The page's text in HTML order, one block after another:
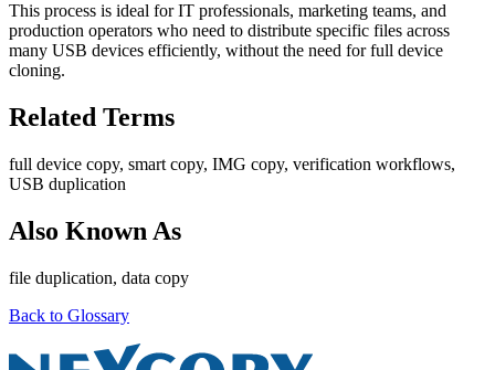
This process is ideal for IT professionals, marketing teams, and
production operators who need to distribute specific files across
many USB devices efficiently, without the need for full device
cloning.
Related Terms
full device copy, smart copy, IMG copy, verification workflows,
USB duplication
Also Known As
file duplication, data copy
Back to Glossary